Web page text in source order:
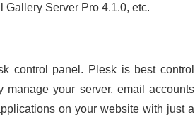
Server Pro 4.1.0, etc.
control panel. Plesk is best control
your server, email accounts
on your website with just a